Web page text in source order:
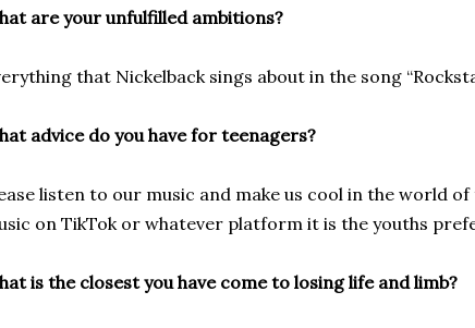
are your unfulfilled ambitions?
that Nickelback sings about in the song
advice do you have for teenagers?
listen to our music and make us cool in the world
on TikTok or whatever platform it is the youths
is the closest you have come to losing life and limb?